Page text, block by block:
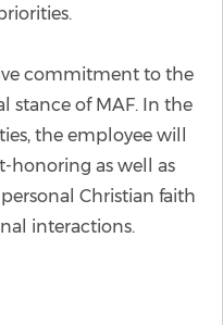
commitment to the
stance of MAF. In the
the employee will
honoring as well as
Christian faith
interactions.